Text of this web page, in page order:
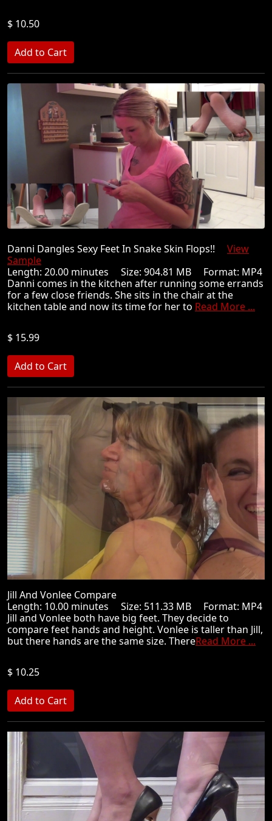
$ 10.50
Danni Dangles Sexy Feet In Snake Skin Flops!! View
Sample
Length: 20.00 minutes Size: 904.81 MB Format: MP4
Danni comes in the kitchen after running some errands
for a few close friends. She sits in the chair at the
kitchen table and now its time for her to Read More ...
$ 15.99
Jill And Vonlee Compare
Length: 10.00 minutes Size: 511.33 MB Format: MP4
Jill and Vonlee both have big feet. They decide to
compare feet hands and height. Vonlee is taller than Jill,
but there hands are the same size. ThereRead More ...
$ 10.25